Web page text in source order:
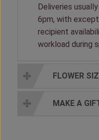
Deliveries
6pm, with
recipient
workload during
FLOWER
MAKE A